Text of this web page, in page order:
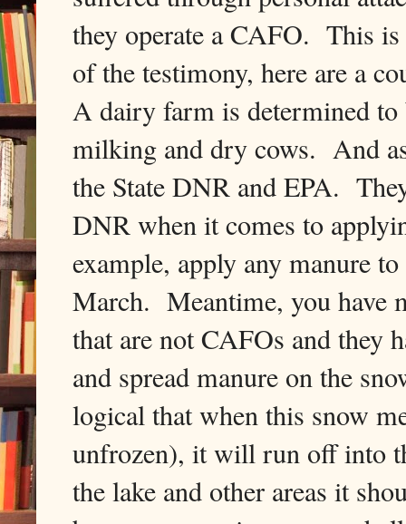
they operate a CAFO. This
of the testimony, here are a
A dairy farm is determined to
milking and dry cows. And
the State DNR and EPA.
DNR when it comes to
example, apply any manure
March. Meantime, you have
that are not CAFOs and they
and spread manure on the
logical that when this snow
unfrozen), it will run off into
the lake and other areas it